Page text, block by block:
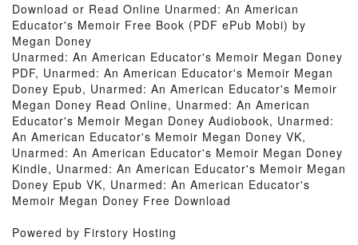
Download or Read Online Unarmed: An American
Educator's Memoir Free Book (PDF ePub Mobi) by
Megan Doney
Unarmed: An American Educator's Memoir Megan Doney
PDF, Unarmed: An American Educator's Memoir Megan
Doney Epub, Unarmed: An American Educator's Memoir
Megan Doney Read Online, Unarmed: An American
Educator's Memoir Megan Doney Audiobook, Unarmed:
An American Educator's Memoir Megan Doney VK,
Unarmed: An American Educator's Memoir Megan Doney
Kindle, Unarmed: An American Educator's Memoir Megan
Doney Epub VK, Unarmed: An American Educator's
Memoir Megan Doney Free Download
Powered by Firstory Hosting